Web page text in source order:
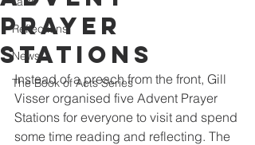
Reflections
News
The Book of Acts Series
Prayer
Stations
Instead of a preach from the front, Gill
Visser organised five Advent Prayer
Stations for everyone to visit and spend
some time reading and reflecting. The